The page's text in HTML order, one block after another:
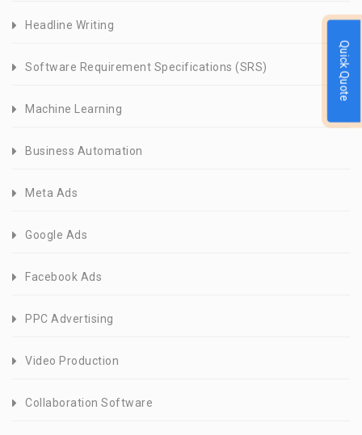
Headline Writing
Software Requirement Specifications (SRS)
Machine Learning
Business Automation
Meta Ads
Google Ads
Facebook Ads
PPC Advertising
Video Production
Collaboration Software
Quick Quote